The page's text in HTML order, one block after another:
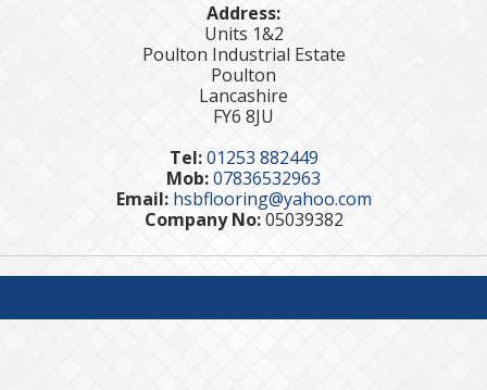
Address:
Units 1&2
Poulton Industrial Estate
Poulton
Lancashire
FY6 8JU
Tel: 01253 882449
Mob:07836532963
Email: hsbflooring@yahoo.com
Company No:05039382